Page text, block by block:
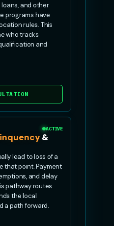
and other
programs have
rules. This
who tracks
and
ACTIVE
&
lead to loss of a
that point. Payment
and delay
pathway routes
the local
a path forward.